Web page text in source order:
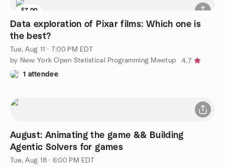
$7.00
Waitlist
Data exploration of Pixar films: Which one is
the best?
Tue, Aug 11 · 7:00 PM EDT
by New York Open Statistical Programming Meetup
4.7
1 attendee
August: Animating the game && Building
Agentic Solvers for games
Tue, Aug 18 · 6:00 PM EDT